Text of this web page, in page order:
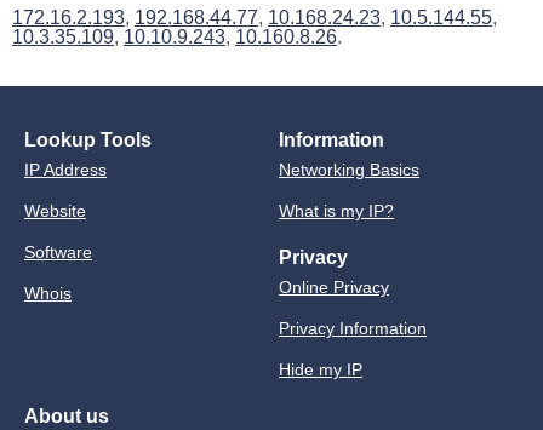
172.16.2.193, 192.168.44.77, 10.168.24.23, 10.5.144.55,
10.3.35.109, 10.10.9.243, 10.160.8.26.
Lookup Tools
IP Address
Website
Software
Whois
Information
Networking Basics
What is my IP?
Privacy
Online Privacy
Privacy Information
Hide my IP
About us